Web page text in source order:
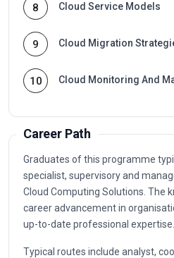
8 Cloud Service Models
9 Cloud Migration
10 Cloud Monitoring And
Career Path
Graduates of this programme
specialist, supervisory and
Cloud Computing Solutions. The
career advancement in
up-to-date professional expertise.
Typical routes include analyst,